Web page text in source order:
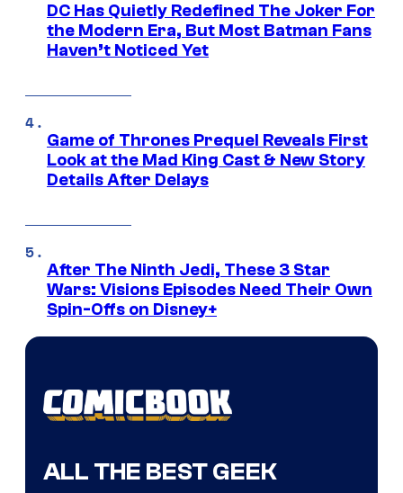
DC Has Quietly Redefined The Joker For
the Modern Era, But Most Batman Fans
Haven’t Noticed Yet
Game of Thrones Prequel Reveals First
Look at the Mad King Cast & New Story
Details After Delays
After The Ninth Jedi, These 3 Star
Wars: Visions Episodes Need Their Own
Spin-Offs on Disney+
ALL THE BEST GEEK